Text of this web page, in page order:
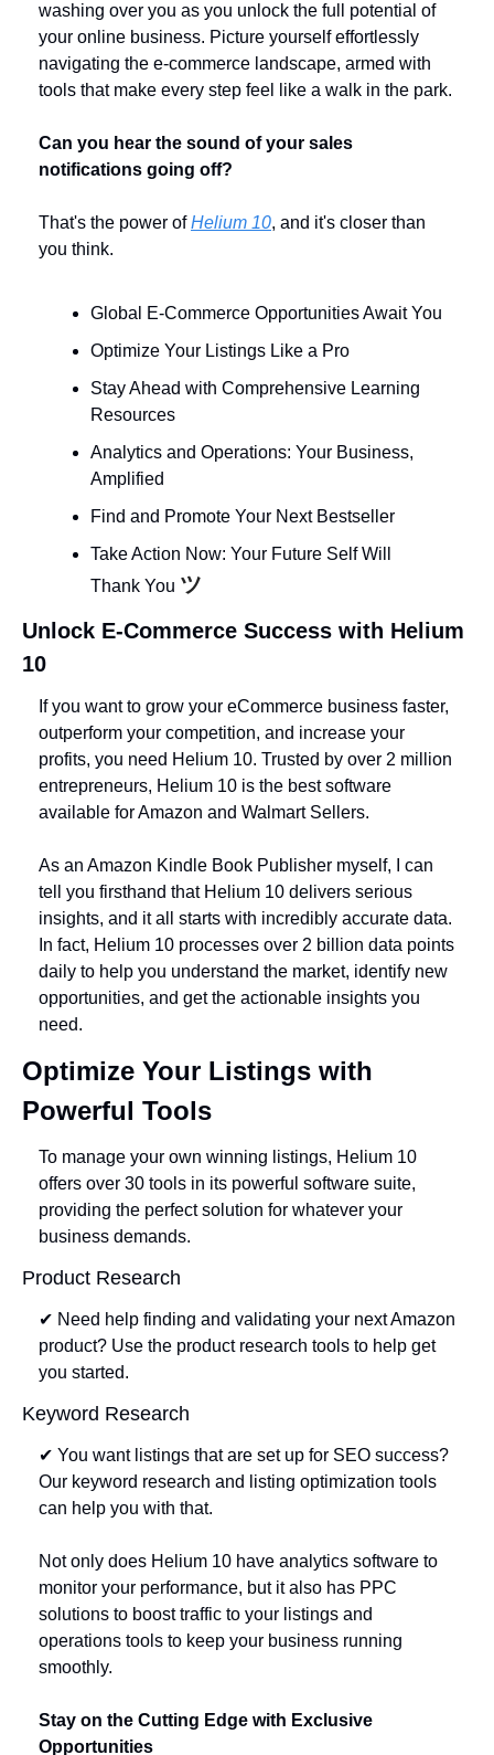
washing over you as you unlock the full potential of
your online business. Picture yourself effortlessly
navigating the e-commerce landscape, armed with
Can you hear the sound of your sales
notifications going off?
That's the power of Helium 10, and it's closer than
you think.
Global E-Commerce Opportunities Await You
Optimize Your Listings Like a Pro
Stay Ahead with Comprehensive Learning
Resources
Analytics and Operations: Your Business,
Amplified
Find and Promote Your Next Bestseller
Take Action Now: Your Future Self Will
Thank You ツ
Unlock E-Commerce Success with Helium
10
If you want to grow your eCommerce business faster,
outperform your competition, and increase your
profits, you need Helium 10. Trusted by over 2 million
entrepreneurs, Helium 10 is the best software
available for Amazon and Walmart Sellers.
As an Amazon Kindle Book Publisher myself, I can
tell you firsthand that Helium 10 delivers serious
insights, and it all starts with incredibly accurate data.
In fact, Helium 10 processes over 2 billion data points
daily to help you understand the market, identify new
opportunities, and get the actionable insights you
need.
Optimize Your Listings with
Powerful Tools
To manage your own winning listings, Helium 10
offers over 30 tools in its powerful software suite,
providing the perfect solution for whatever your
business demands.
Product Research
✔ Need help finding and validating your next Amazon
product? Use the product research tools to help get
you started.
Keyword Research
✔ You want listings that are set up for SEO success?
Our keyword research and listing optimization tools
can help you with that.
Not only does Helium 10 have analytics software to
monitor your performance, but it also has PPC
solutions to boost traffic to your listings and
operations tools to keep your business running
smoothly.
Stay on the Cutting Edge with Exclusive
Opportunities